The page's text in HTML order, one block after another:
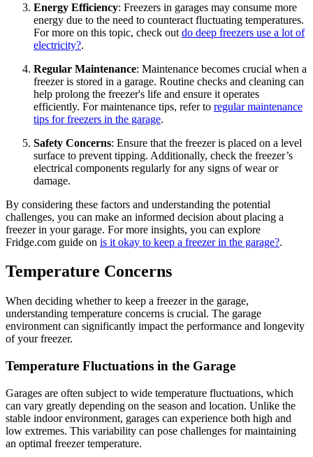
Energy Efficiency: Freezers in garages may consume more
energy due to the need to counteract fluctuating temperatures.
For more on this topic, check out do deep freezers use a lot of
electricity?.
Regular Maintenance: Maintenance becomes crucial when a
freezer is stored in a garage. Routine checks and cleaning can
help prolong the freezer's life and ensure it operates
efficiently. For maintenance tips, refer to regular maintenance
tips for freezers in the garage.
Safety Concerns: Ensure that the freezer is placed on a level
surface to prevent tipping. Additionally, check the freezer’s
electrical components regularly for any signs of wear or
damage.
By considering these factors and understanding the potential
challenges, you can make an informed decision about placing a
freezer in your garage. For more insights, you can explore
Fridge.com guide on is it okay to keep a freezer in the garage?.
Temperature Concerns
When deciding whether to keep a freezer in the garage,
understanding temperature concerns is crucial. The garage
environment can significantly impact the performance and longevity
of your freezer.
Temperature Fluctuations in the Garage
Garages are often subject to wide temperature fluctuations, which
can vary greatly depending on the season and location. Unlike the
stable indoor environment, garages can experience both high and
low extremes. This variability can pose challenges for maintaining
an optimal freezer temperature.